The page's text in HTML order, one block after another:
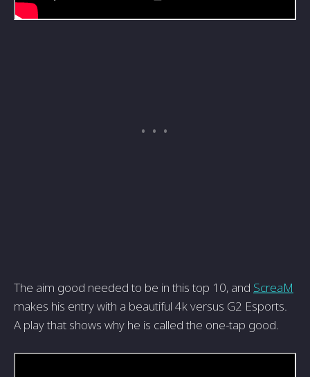
The aim good needed to be in this top 10, and ScreaM
makes his entry with a beautiful 4k versus G2 Esports.
A play that shows why he is called the one-tap good.